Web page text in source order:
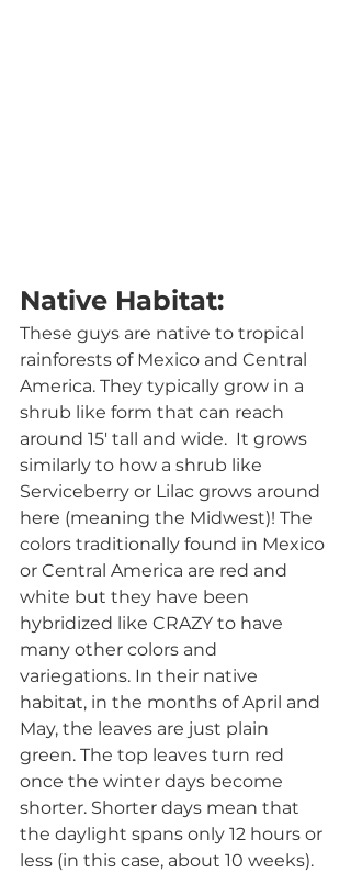
Native Habitat:
These guys are native to tropical
rainforests of Mexico and Central
America. They typically grow in a
shrub like form that can reach
around 15' tall and wide.  It grows
similarly to how a shrub like
Serviceberry or Lilac grows around
here (meaning the Midwest)! The
colors traditionally found in Mexico
or Central America are red and
white but they have been
hybridized like CRAZY to have
many other colors and
variegations. In their native
habitat, in the months of April and
May, the leaves are just plain
green. The top leaves turn red
once the winter days become
shorter. Shorter days mean that
the daylight spans only 12 hours or
less (in this case, about 10 weeks).